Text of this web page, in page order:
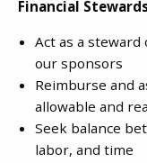
Financial
Act as a
our sponsors
Reimburse and
allowable and
Seek balance
labor, and time